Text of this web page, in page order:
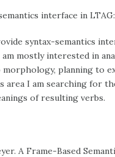
interface in
syntax-semantics
am mostly interested in
morphology, planning to
I am searching for
of resulting verbs.
A Frame-Based